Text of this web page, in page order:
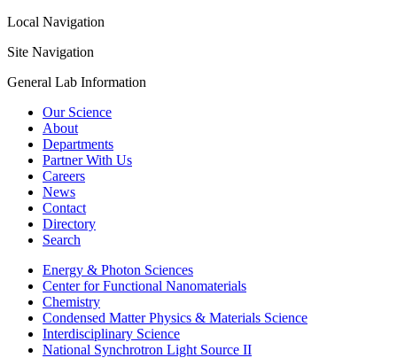
Local Navigation
Site Navigation
General Lab Information
Our Science
About
Departments
Partner With Us
Careers
News
Contact
Directory
Search
Energy & Photon Sciences
Center for Functional Nanomaterials
Chemistry
Condensed Matter Physics & Materials Science
Interdisciplinary Science
National Synchrotron Light Source II